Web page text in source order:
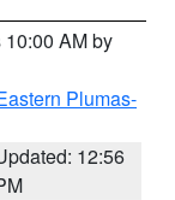
AM by
Plumas-
12:56